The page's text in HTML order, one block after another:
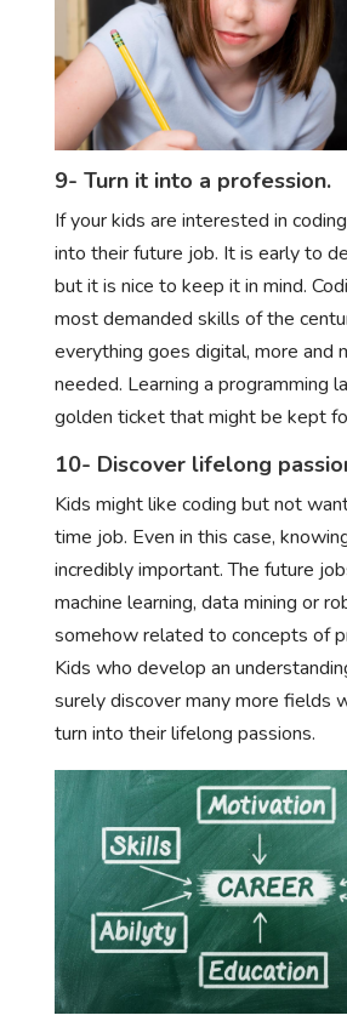
9- Turn it into a profession.
If your kids are interested in
into their future job. It is early to
but it is nice to keep it in mind.
most demanded skills of the
everything goes digital, more and
needed. Learning a programming
golden ticket that might be kept
10- Discover lifelong
Kids might like coding but not
time job. Even in this case,
incredibly important. The future
machine learning, data mining or
somehow related to concepts of
Kids who develop an
surely discover many more fields
turn into their lifelong passions.